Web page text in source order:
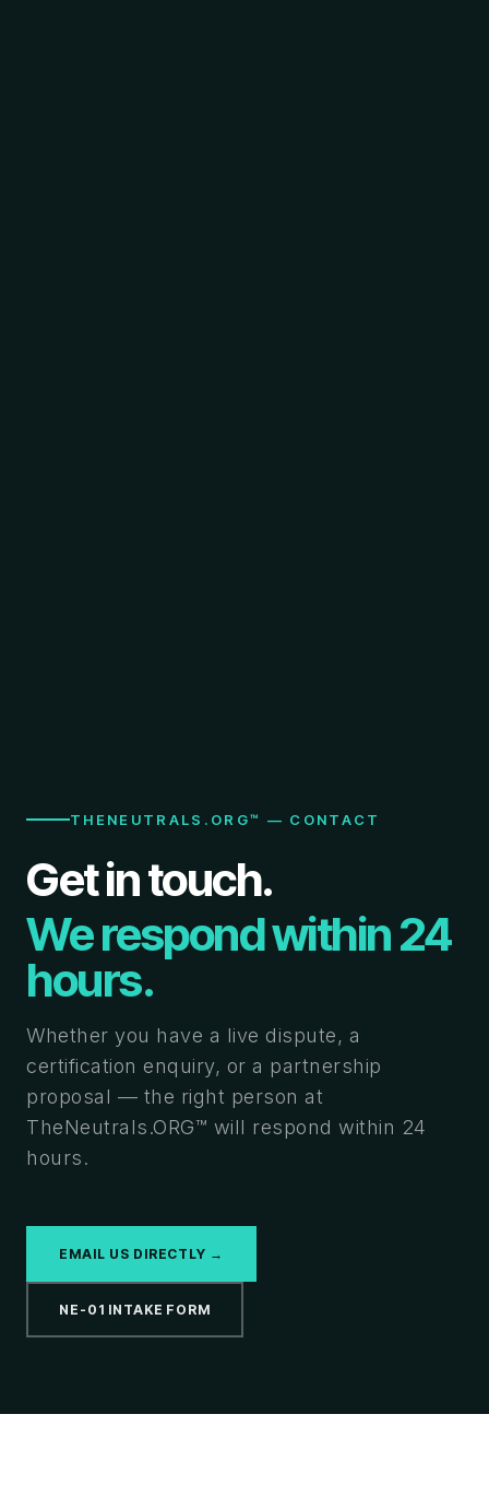
THENEUTRALS.ORG™ — CONTACT
Get in touch.
We respond within 24
hours.
Whether you have a live dispute, a
certification enquiry, or a partnership
proposal — the right person at
TheNeutrals.ORG™ will respond within 24
hours.
EMAIL US DIRECTLY →
NE-01 INTAKE FORM